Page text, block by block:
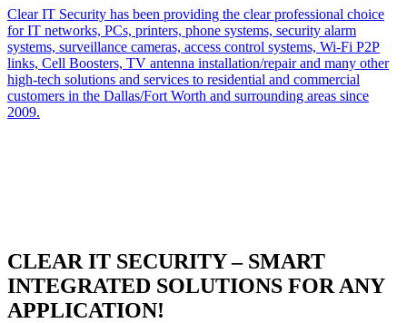
Clear IT Security has been providing the clear professional choice
for IT networks, PCs, printers, phone systems, security alarm
systems, surveillance cameras, access control systems, Wi-Fi P2P
links, Cell Boosters, TV antenna installation/repair and many other
high-tech solutions and services to residential and commercial
customers in the Dallas/Fort Worth and surrounding areas since
2009.
CLEAR IT SECURITY – SMART
INTEGRATED SOLUTIONS FOR ANY
APPLICATION!